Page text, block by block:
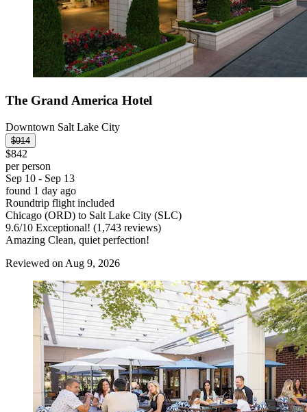
The Grand America Hotel
Downtown Salt Lake City
$914
$842
per person
Sep 10 - Sep 13
found 1 day ago
Roundtrip flight included
Chicago (ORD) to Salt Lake City (SLC)
9.6/10 Exceptional! (1,743 reviews)
Amazing Clean, quiet perfection!
Reviewed on Aug 9, 2026